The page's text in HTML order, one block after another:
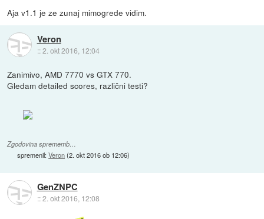
Aja v1.1 je ze zunaj mimogrede vidim.
Veron
::2. okt 2016, 12:04
Zanimivo, AMD 7770 vs GTX 770.
Gledam detailed scores, različni testi?
Zgodovina sprememb…
spremenil:Veron(2. okt 2016 ob 12:06)
GenZNPC
::2. okt 2016, 12:08